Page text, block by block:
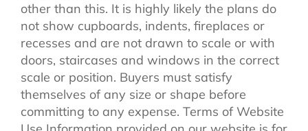
other than this. It is highly likely the plans do
not show cupboards, indents, fireplaces or
recesses and are not drawn to scale or with
doors, staircases and windows in the correct
scale or position. Buyers must satisfy
themselves of any size or shape before
committing to any expense. Terms of Website